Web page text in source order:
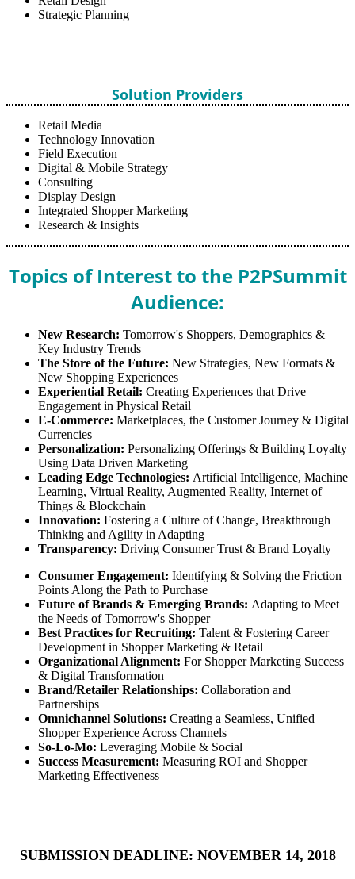
Strategic Planning
Solution Providers
Retail Media
Technology Innovation
Field Execution
Digital & Mobile Strategy
Consulting
Display Design
Integrated Shopper Marketing
Research & Insights
Topics of Interest to the P2PSummit
Audience:
New Research: Tomorrow's Shoppers, Demographics &
Key Industry Trends
The Store of the Future: New Strategies, New Formats &
New Shopping Experiences
Experiential Retail: Creating Experiences that Drive
Engagement in Physical Retail
E-Commerce: Marketplaces, the Customer Journey & Digital
Currencies
Personalization: Personalizing Offerings & Building Loyalty
Using Data Driven Marketing
Leading Edge Technologies: Artificial Intelligence, Machine
Learning, Virtual Reality, Augmented Reality, Internet of
Things & Blockchain
Innovation: Fostering a Culture of Change, Breakthrough
Thinking and Agility in Adapting
Transparency: Driving Consumer Trust & Brand Loyalty
Consumer Engagement: Identifying & Solving the Friction
Points Along the Path to Purchase
Future of Brands & Emerging Brands: Adapting to Meet
the Needs of Tomorrow's Shopper
Best Practices for Recruiting: Talent & Fostering Career
Development in Shopper Marketing & Retail
Organizational Alignment: For Shopper Marketing Success
& Digital Transformation
Brand/Retailer Relationships: Collaboration and
Partnerships
Omnichannel Solutions: Creating a Seamless, Unified
Shopper Experience Across Channels
So-Lo-Mo: Leveraging Mobile & Social
Success Measurement: Measuring ROI and Shopper
Marketing Effectiveness
SUBMISSION DEADLINE: NOVEMBER 14, 2018